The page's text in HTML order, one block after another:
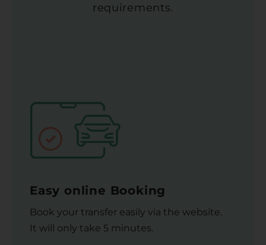
requirements.
Easy online Booking
Book your transfer easily via the website.
It will only take 5 minutes.